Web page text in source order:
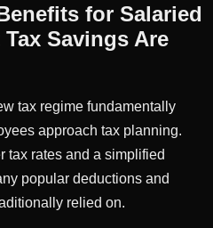
for Salaried
Savings Are
tax regime fundamentally
approach tax planning.
tax rates and a simplified
popular deductions and
relied on.